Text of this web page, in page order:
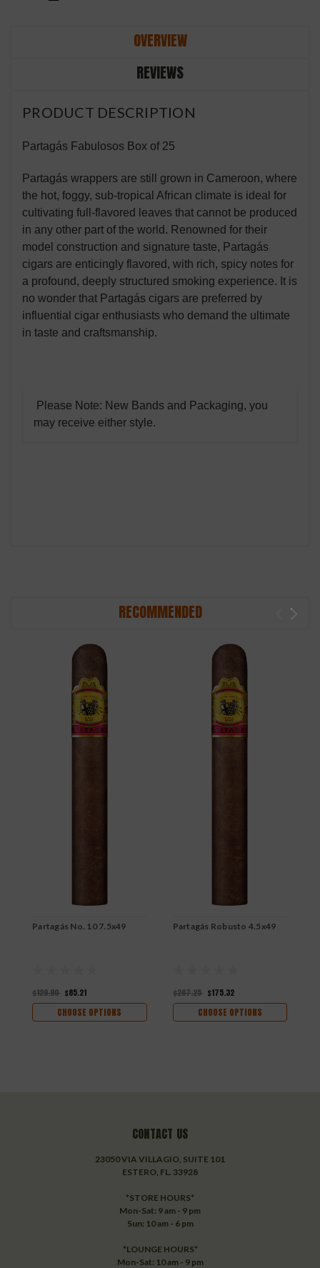
OVERVIEW
REVIEWS
PRODUCT DESCRIPTION
Partagás Fabulosos Box of 25
Partagás wrappers are still grown in Cameroon, where
the hot, foggy, sub-tropical African climate is ideal for
cultivating full-flavored leaves that cannot be produced
in any other part of the world. Renowned for their
model construction and signature taste, Partagás
cigars are enticingly flavored, with rich, spicy notes for
a profound, deeply structured smoking experience. It is
no wonder that Partagás cigars are preferred by
influential cigar enthusiasts who demand the ultimate
in taste and craftsmanship.
Please Note: New Bands and Packaging, you
may receive either style.
RECOMMENDED
Partagás No. 10 7.5x49
$129.90 $85.21
CHOOSE OPTIONS
Partagás Robusto 4.5x49
$267.25 $175.32
CHOOSE OPTIONS
CONTACT US
23050 VIA VILLAGIO, SUITE 101
ESTERO, FL. 33928
*STORE HOURS*
Mon-Sat: 9 am - 9 pm
Sun: 10 am - 6 pm
*LOUNGE HOURS*
Mon-Sat: 10 am - 9 pm